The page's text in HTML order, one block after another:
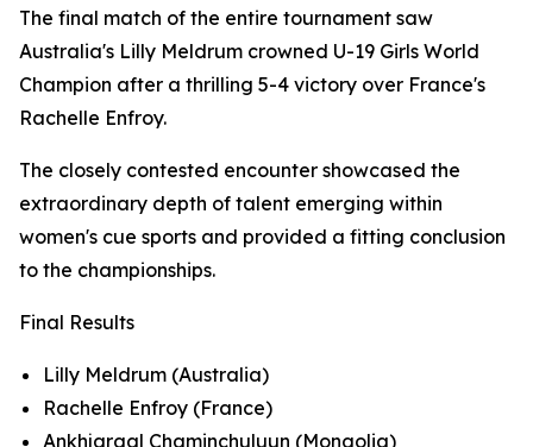
The final match of the entire tournament saw
Australia's Lilly Meldrum crowned U-19 Girls World
Champion after a thrilling 5-4 victory over France's
Rachelle Enfroy.
The closely contested encounter showcased the
extraordinary depth of talent emerging within
women's cue sports and provided a fitting conclusion
to the championships.
Final Results
Lilly Meldrum (Australia)
Rachelle Enfroy (France)
Ankhjargal Chaminchuluun (Mongolia)